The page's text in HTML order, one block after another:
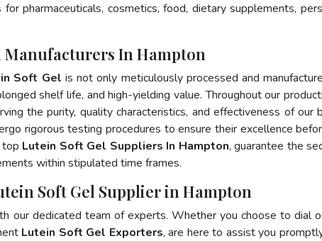
pharmaceuticals, cosmetics, food, dietary supplements,
Manufacturers In Hampton
Soft Gel is not only meticulously processed and
shelf life, and high-yielding value. Throughout our
the purity, quality characteristics, and effectiveness of our
rigorous testing procedures to ensure their excellence
top Lutein Soft Gel Suppliers In Hampton, guarantee the
within stipulated time frames.
Soft Gel Supplier in Hampton
our dedicated team of experts. Whether you choose to dial
Lutein Soft Gel Exporters, are here to assist you